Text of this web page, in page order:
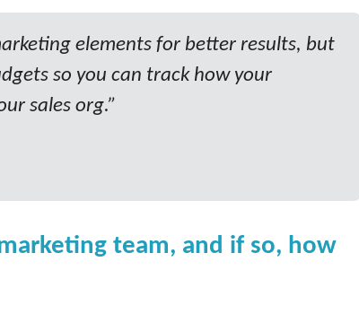
elements for better results, but
so you can track how your
sales org.”
team, and if so, how